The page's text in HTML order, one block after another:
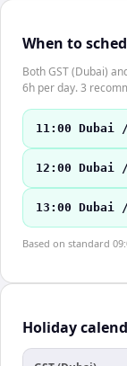
When to
Both GST (Dubai)
6h per day. 3
11:00 Dubai
12:00 Dubai
13:00 Dubai
Based on standard
Holiday